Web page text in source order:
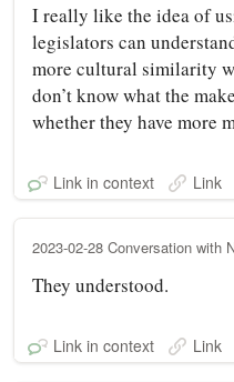
I really like the idea of
legislators can
more cultural similarity
don’t know what the
whether they have more
Link in context Link
2023-02-28 Conversation with
They understood.
Link in context Link